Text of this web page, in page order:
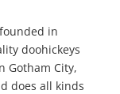
in
doohickeys
Gotham City,
does all kinds